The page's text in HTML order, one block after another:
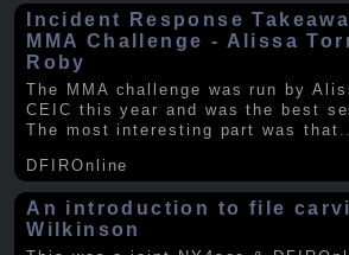
Incident Response
MMA Challenge - Alissa
Roby
The MMA challenge was run by
CEIC this year and was the best
The most interesting part was that
DFIROnline
An introduction to file
Wilkinson